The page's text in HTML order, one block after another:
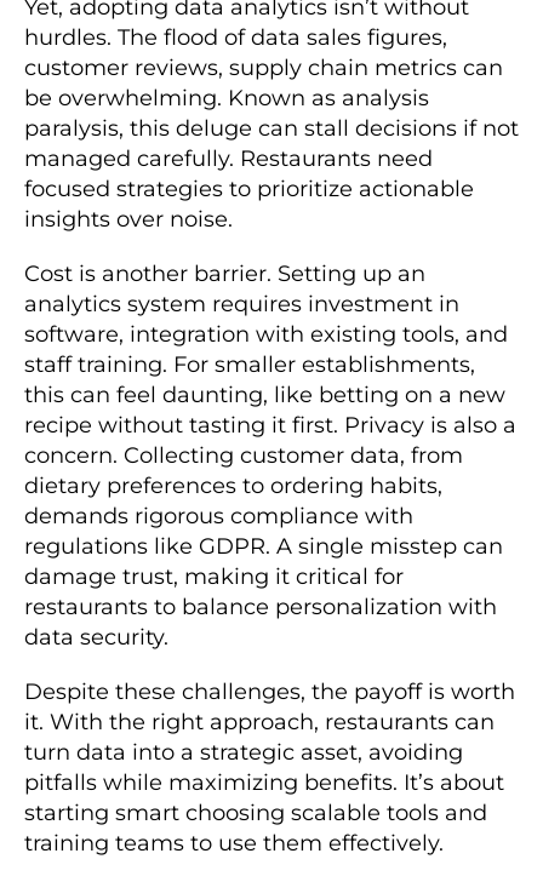
Yet, adopting data analytics isn’t without
hurdles. The flood of data sales figures,
customer reviews, supply chain metrics can
be overwhelming. Known as analysis
paralysis, this deluge can stall decisions if not
managed carefully. Restaurants need
focused strategies to prioritize actionable
insights over noise.
Cost is another barrier. Setting up an
analytics system requires investment in
software, integration with existing tools, and
staff training. For smaller establishments,
this can feel daunting, like betting on a new
recipe without tasting it first. Privacy is also a
concern. Collecting customer data, from
dietary preferences to ordering habits,
demands rigorous compliance with
regulations like GDPR. A single misstep can
damage trust, making it critical for
restaurants to balance personalization with
data security.
Despite these challenges, the payoff is worth
it. With the right approach, restaurants can
turn data into a strategic asset, avoiding
pitfalls while maximizing benefits. It’s about
starting smart choosing scalable tools and
training teams to use them effectively.